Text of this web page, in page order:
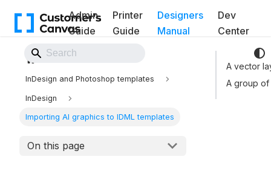
Admin
Guide
Printer
Guide
Designers
Manual
Dev
Center
Back to Website
InDesign and Photoshop templates
InDesign
Importing AI graphics to IDML templates
On this page
A vector
A group of